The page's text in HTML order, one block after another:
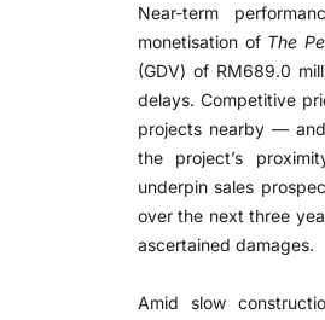
Near-term
monetisation of The
(GDV) of RM689.0
delays. Competitive
projects nearby —
the project’s
underpin sales
over the next three
ascertained damages.
Amid slow